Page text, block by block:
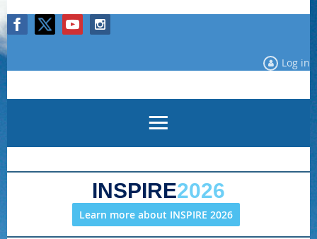
Log in
INSPIRE2026
Learn more about INSPIRE 2026